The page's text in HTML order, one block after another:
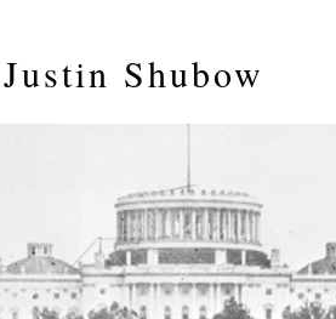
Justin Shubow